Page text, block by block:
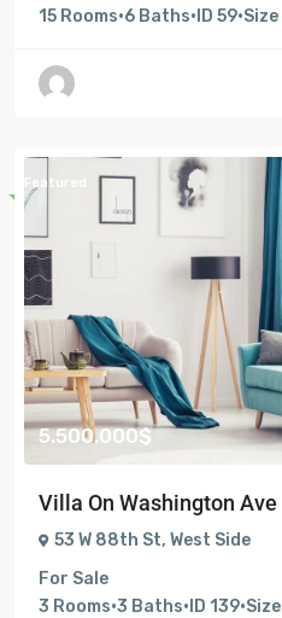
15 Rooms·6 Baths· ID 59·Size
5.500.000$
Featured
Villa On Washington Ave
53 W 88th St, West Side
For Sale
3 Rooms·3 Baths· ID 139·Size